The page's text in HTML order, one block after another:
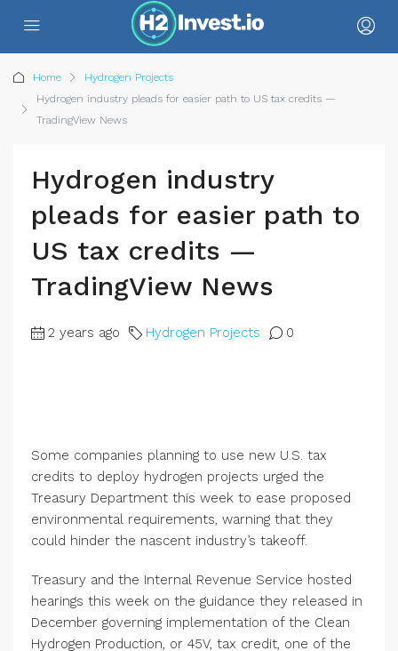
Home
Hydrogen Projects
Hydrogen industry pleads for easier path to US tax credits —
TradingView News
Hydrogen industry
pleads for easier path to
US tax credits —
TradingView News
2 years ago Hydrogen Projects 0
Some companies planning to use new U.S. tax
credits to deploy hydrogen projects urged the
Treasury Department this week to ease proposed
environmental requirements, warning that they
could hinder the nascent industry’s takeoff.
Treasury and the Internal Revenue Service hosted
hearings this week on the guidance they released in
December governing implementation of the Clean
Hydrogen Production, or 45V, tax credit, one of the